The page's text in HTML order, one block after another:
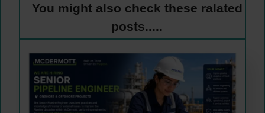
You might also check these ralated
posts.....